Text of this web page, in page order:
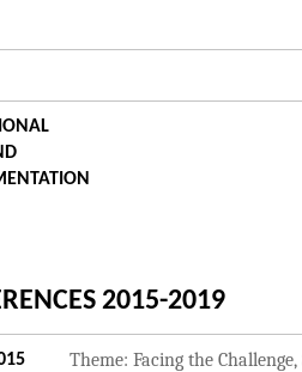
2015-2019
Theme: Facing the